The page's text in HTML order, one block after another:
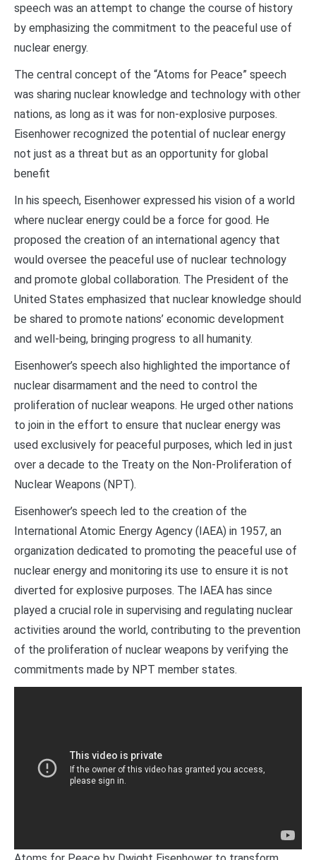
speech was an attempt to change the course of history
by emphasizing the commitment to the peaceful use of
nuclear energy.
The central concept of the “Atoms for Peace” speech
was sharing nuclear knowledge and technology with other
nations, as long as it was for non-explosive purposes.
Eisenhower recognized the potential of nuclear energy
not just as a threat but as an opportunity for global
benefit
In his speech, Eisenhower expressed his vision of a world
where nuclear energy could be a force for good. He
proposed the creation of an international agency that
would oversee the peaceful use of nuclear technology
and promote global collaboration. The President of the
United States emphasized that nuclear knowledge should
be shared to promote nations’ economic development
and well-being, bringing progress to all humanity.
Eisenhower’s speech also highlighted the importance of
nuclear disarmament and the need to control the
proliferation of nuclear weapons. He urged other nations
to join in the effort to ensure that nuclear energy was
used exclusively for peaceful purposes, which led in just
over a decade to the Treaty on the Non-Proliferation of
Nuclear Weapons (NPT).
Eisenhower’s speech led to the creation of the
International Atomic Energy Agency (IAEA) in 1957, an
organization dedicated to promoting the peaceful use of
nuclear energy and monitoring its use to ensure it is not
diverted for explosive purposes. The IAEA has since
played a crucial role in supervising and regulating nuclear
activities around the world, contributing to the prevention
of the proliferation of nuclear weapons by verifying the
commitments made by NPT member states.